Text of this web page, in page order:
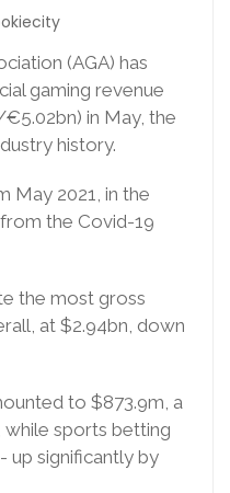
(AGA) has
gaming revenue
in May, the
history.
May 2021, in the
the Covid-19
the most gross
at $2.94bn, down
to $873.9m, a
while sports betting
up significantly by